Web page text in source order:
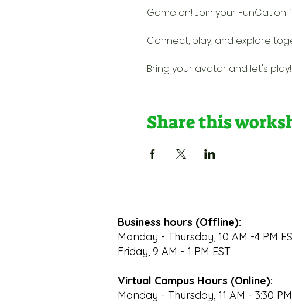
Game on! Join your
Connect, play, and explore
Bring your avatar and let's play!
Share this
Business hours (Offline):
Monday - Thursday, 10 AM -4 PM
Friday, 9 AM - 1 PM EST
Virtual Campus Hours (Online):
Monday - Thursday, 11 AM - 3:30